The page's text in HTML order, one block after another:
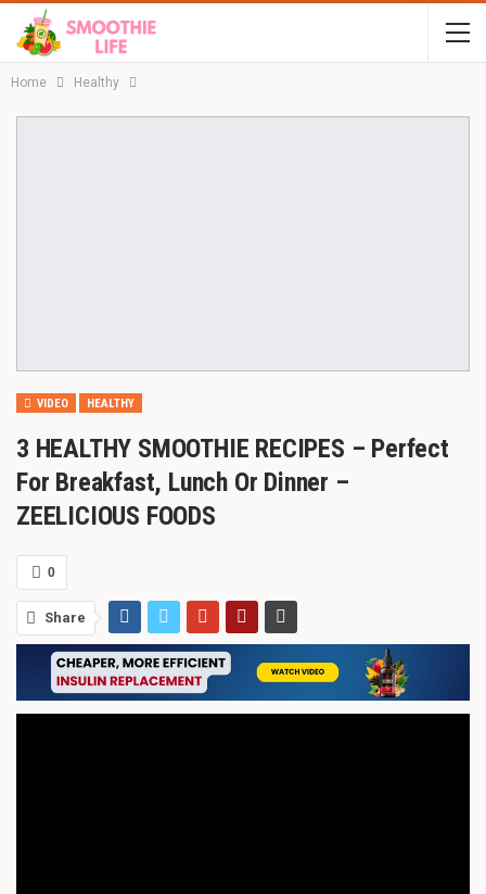
Home Healthy
VIDEO HEALTHY
3 HEALTHY SMOOTHIE RECIPES – Perfect
For Breakfast, Lunch Or Dinner –
ZEELICIOUS FOODS
0
Share